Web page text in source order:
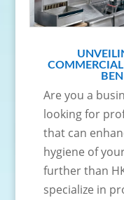
Are you a
looking for
that can
hygiene of
further than
specialize in